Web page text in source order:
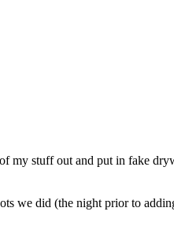
my stuff out and put in fake
we did (the night prior to